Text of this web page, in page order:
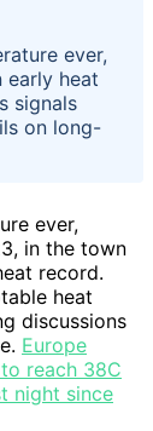
ever,
early heat
signals
on long-
ever,
in the town
record.
heat
discussions
Europe
reach 38C
night since